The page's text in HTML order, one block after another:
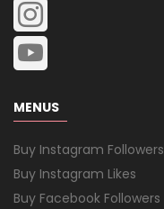
MENUS
Buy Instagram Followers
Buy Instagram Likes
Buy Facebook Followers